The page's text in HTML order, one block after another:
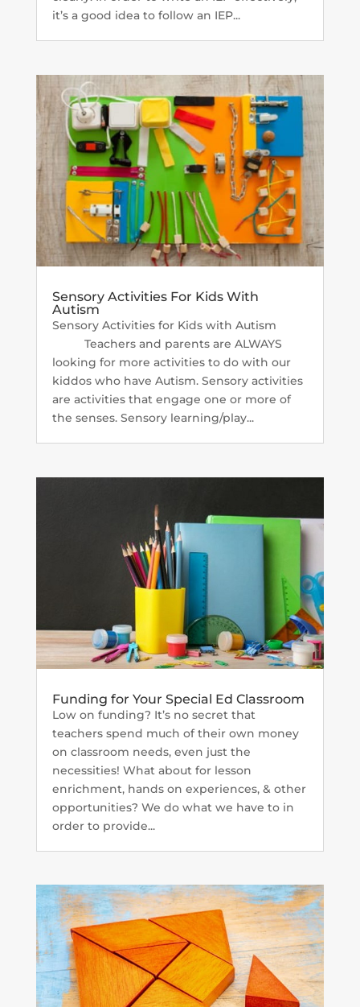
it’s a good idea to follow an IEP...
Sensory Activities For Kids With
Autism
Sensory Activities for Kids with Autism
Teachers and parents are ALWAYS
looking for more activities to do with our
kiddos who have Autism. Sensory activities
are activities that engage one or more of
the senses. Sensory learning/play...
Funding for Your Special Ed Classroom
Low on funding? It’s no secret that
teachers spend much of their own money
on classroom needs, even just the
necessities! What about for lesson
enrichment, hands on experiences, & other
opportunities? We do what we have to in
order to provide...